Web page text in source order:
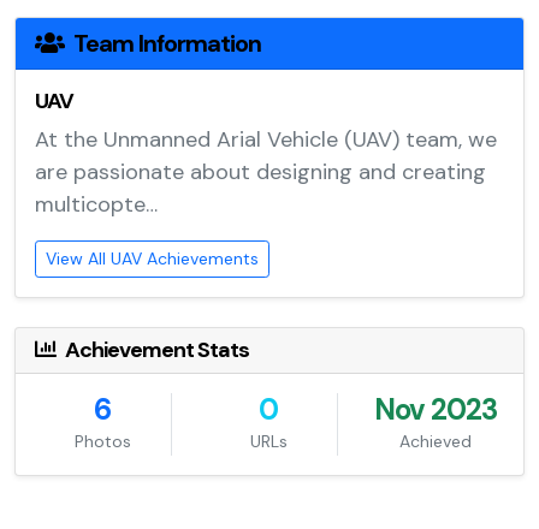
Team Information
UAV
At the Unmanned Arial Vehicle (UAV) team, we
are passionate about designing and creating
multicopte…
View All UAV Achievements
Achievement Stats
6
Photos
0
URLs
Nov 2023
Achieved